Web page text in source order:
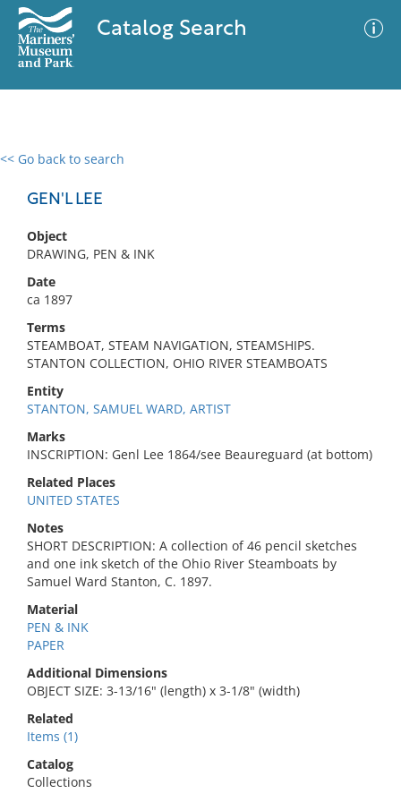
Catalog Search
<< Go back to search
GEN'L LEE
Object
DRAWING, PEN & INK
Date
ca 1897
Terms
STEAMBOAT, STEAM NAVIGATION, STEAMSHIPS.
STANTON COLLECTION, OHIO RIVER STEAMBOATS
Entity
STANTON, SAMUEL WARD, ARTIST
Marks
INSCRIPTION: Genl Lee 1864/see Beaureguard (at bottom)
Related Places
UNITED STATES
Notes
SHORT DESCRIPTION: A collection of 46 pencil sketches
and one ink sketch of the Ohio River Steamboats by
Samuel Ward Stanton, C. 1897.
Material
PEN & INK
PAPER
Additional Dimensions
OBJECT SIZE: 3-13/16" (length) x 3-1/8" (width)
Related
Items (1)
Catalog
Collections
0 results